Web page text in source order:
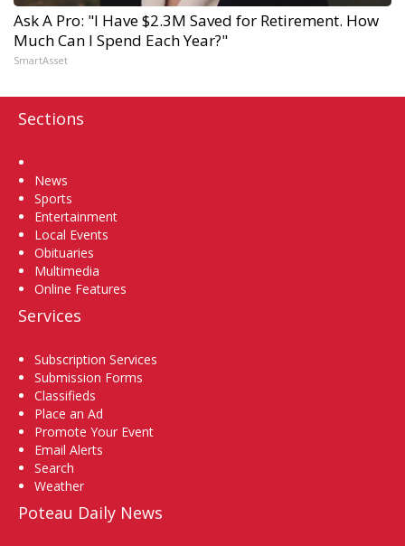
Ask A Pro: "I Have $2.3M Saved for Retirement. How
Much Can I Spend Each Year?"
SmartAsset
Sections
News
Sports
Entertainment
Local Events
Obituaries
Multimedia
Online Features
Services
Subscription Services
Submission Forms
Classifieds
Place an Ad
Promote Your Event
Email Alerts
Search
Weather
Poteau Daily News